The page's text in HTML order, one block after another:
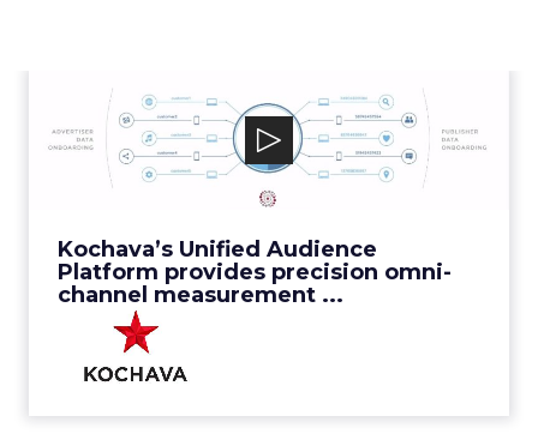
Kochava’s Unified Audience
Platform provides precision omni-
channel measurement ...
Kochava
Kochava’s Unified Audience Platform provides
precision omni-channel measurement ...